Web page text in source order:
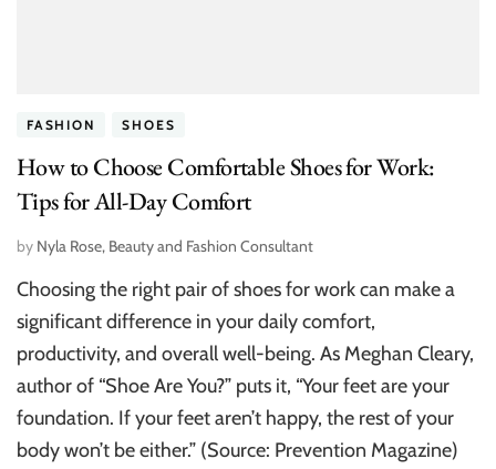
FASHION SHOES
How to Choose Comfortable Shoes for Work:
Tips for All-Day Comfort
by Nyla Rose, Beauty and Fashion Consultant
Choosing the right pair of shoes for work can make a
significant difference in your daily comfort,
productivity, and overall well-being. As Meghan Cleary,
author of “Shoe Are You?” puts it, “Your feet are your
foundation. If your feet aren’t happy, the rest of your
body won’t be either.” (Source: Prevention Magazine)